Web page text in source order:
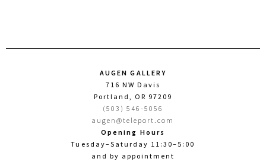
AUGEN GALLERY
716 NW Davis
Portland, OR 97209
(503) 546-5056
augen@teleport.com
Opening Hours
Tuesday–Saturday 11:30–5:00
and by appointment